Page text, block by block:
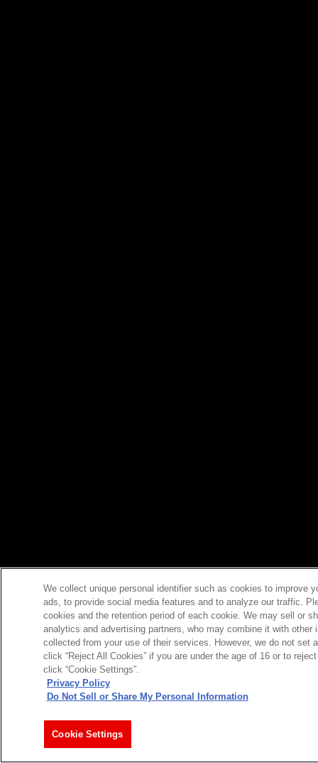
We collect unique personal identifier such as cookies to improve
ads, to provide social media features and to analyze our traffic.
cookies and the retention period of each cookie. We may sell or
analytics and advertising partners, who may combine it with
collected from your use of their services. However, we do not set
click “Reject All Cookies” if you are under the age of 16 or to
click “Cookie Settings”.
Privacy Policy
Do Not Sell or Share My Personal Information
Cookie Settings